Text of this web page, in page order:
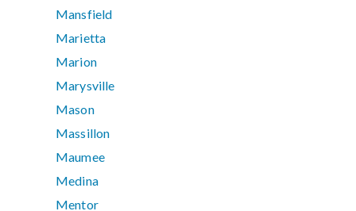
Mansfield
Marietta
Marion
Marysville
Mason
Massillon
Maumee
Medina
Mentor